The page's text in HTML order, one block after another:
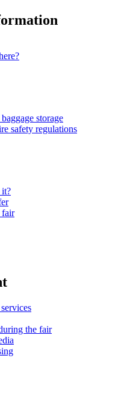
storage
safety regulations
fair
the fair